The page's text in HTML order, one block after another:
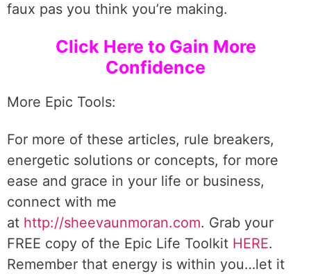
faux pas you think you’re making.
Click Here to Gain More
Confidence
More Epic Tools:
For more of these articles, rule breakers,
energetic solutions or concepts, for more
ease and grace in your life or business,
connect with me
at http://sheevaunmoran.com. Grab your
FREE copy of the Epic Life Toolkit HERE.
Remember that energy is within you…let it